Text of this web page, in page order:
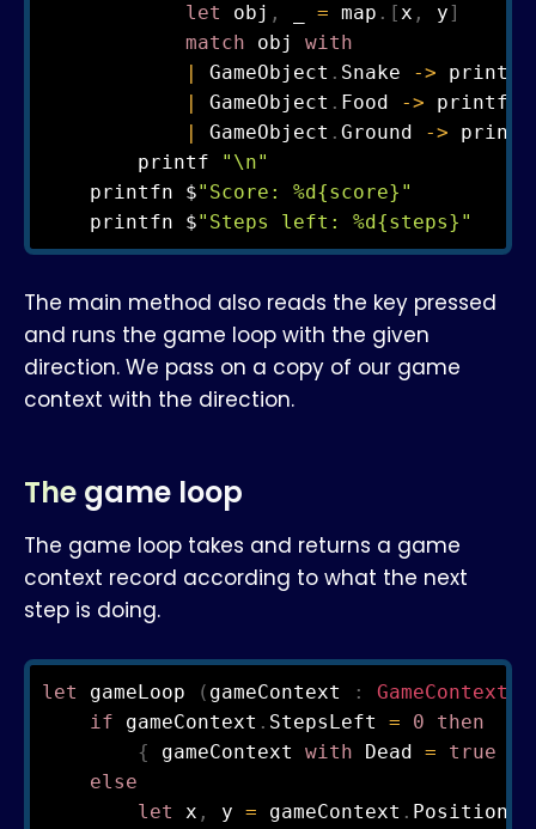
let obj , = map . [x , y]
match obj with
|
GameObject . Snake -> printf
|
GameObject . Food -> printf
|
GameObject . Ground ->
        printf
"\n"
    printfn $
"Score: %d{score}"
    printfn $
"Steps left: %d{steps}"
The main method also reads the key pressed
and runs the game loop with the given
direction. We pass on a copy of our game
context with the direction.
The game loop
The game loop takes and returns a game
context record according to what the next
step is doing.
let gameLoop ( gameContext : GameContext
if gameContext . StepsLeft = 0
then
{ gameContext with Dead = true
else
let x , y = gameContext . Position